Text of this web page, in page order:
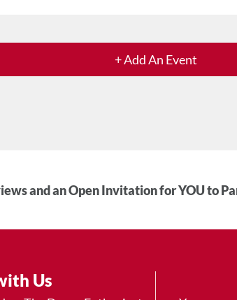
+ Add An Event
and an Open Invitation for YOU to
Us